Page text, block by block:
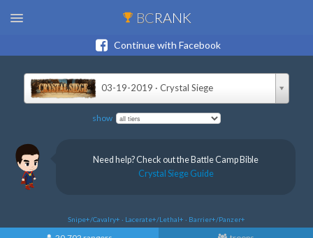
BCRANK
Continue with Facebook
03-19-2019 · Crystal Siege
show
Need help? Check out the Battle Camp Bible
Crystal Siege Guide
Snipe+/Cavalry+ · Lacerate+/Lethal+ · Barrier+/Panzer+